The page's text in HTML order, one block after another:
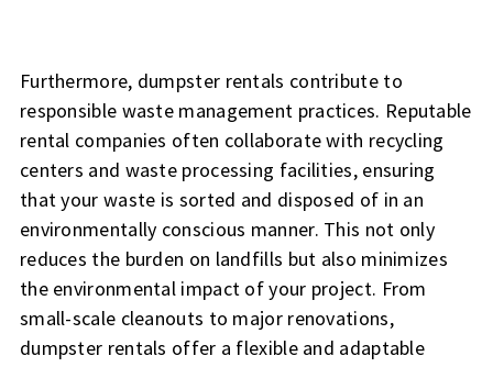
Furthermore, dumpster rentals contribute to
responsible waste management practices. Reputable
rental companies often collaborate with recycling
centers and waste processing facilities, ensuring
that your waste is sorted and disposed of in an
environmentally conscious manner. This not only
reduces the burden on landfills but also minimizes
the environmental impact of your project. From
small-scale cleanouts to major renovations,
dumpster rentals offer a flexible and adaptable